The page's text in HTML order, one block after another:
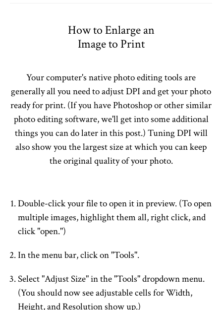
How to Enlarge an
Image to Print
Your computer's native photo editing tools are
generally all you need to adjust DPI and get your photo
ready for print. (If you have Photoshop or other similar
photo editing software, we'll get into some additional
things you can do later in this post.) Tuning DPI will
also show you the largest size at which you can keep
the original quality of your photo.
Double-click your file to open it in preview. (To open
multiple images, highlight them all, right click, and
click "open.")
In the menu bar, click on "Tools".
Select "Adjust Size" in the "Tools" dropdown menu.
(You should now see adjustable cells for Width,
Height, and Resolution show up.)